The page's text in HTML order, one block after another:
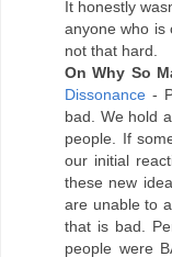
It honestly
anyone who is
not that hard.
On Why So
Dissonance -
bad. We hold
people. If
our initial
these new
are unable to
that is bad.
people were